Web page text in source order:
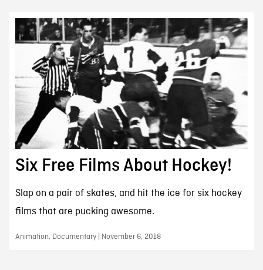
Six Free Films About Hockey!
Slap on a pair of skates, and hit the ice for six hockey
films that are pucking awesome.
Animation, Documentary | November 6, 2018